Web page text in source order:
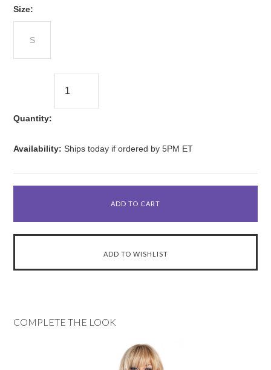
Size:
S
Quantity:
Availability: Ships today if ordered by 5PM ET
COMPLETE THE LOOK